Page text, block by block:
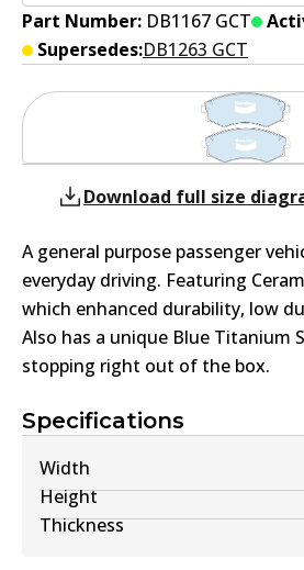
Part Number: DB1167 GCT
Supersedes:DB1263 GCT
Specifications
Width
Height
Thickness
Download full size
A general purpose passenger
everyday driving. Featuring
which enhanced durability, low
Also has a unique Blue Titanium
stopping right out of the box.